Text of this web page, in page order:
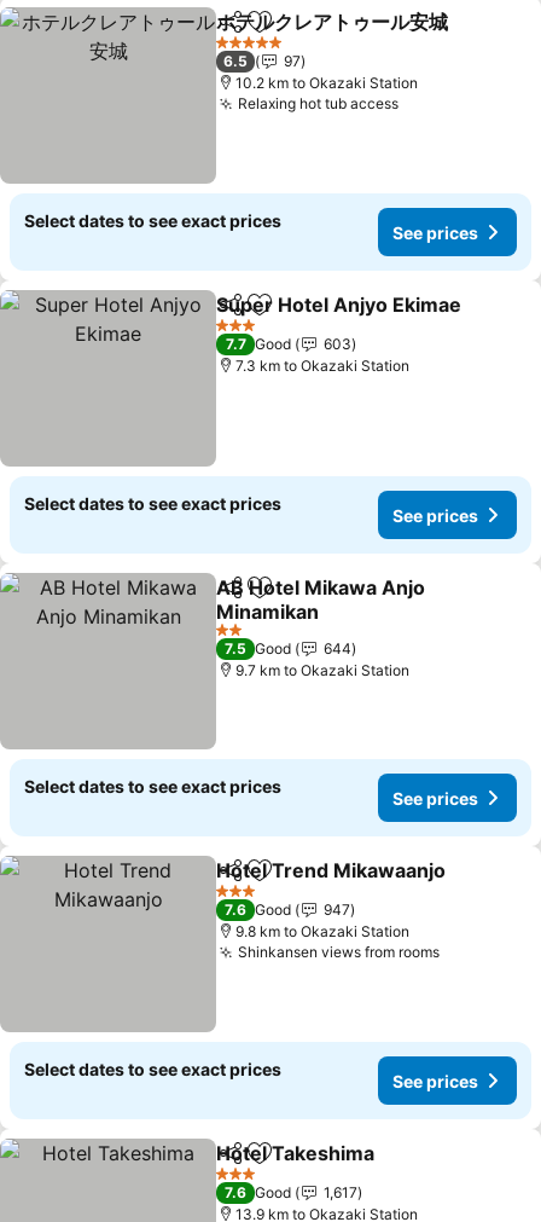
ShareAdd to favorites
ホテルクレアトゥール安城
5 Stars
6.5
97
10.2 km to Okazaki Station
Relaxing hot tub accessSee prices
Select dates to see exact prices
See prices
ShareAdd to favorites
Super Hotel Anjyo Ekimae
3 Stars
7.7 Good
603
7.3 km to Okazaki Station
Select dates to see exact prices
See prices
ShareAdd to favorites
AB Hotel Mikawa Anjo
Minamikan
See prices
2 Stars
7.5 Good
644
9.7 km to Okazaki Station
Select dates to see exact prices
See prices
ShareAdd to favorites
Hotel Trend Mikawaanjo
3 Stars
7.6 Good
947
9.8 km to Okazaki Station
Shinkansen views from roomsSee prices
Select dates to see exact prices
See prices
ShareAdd to favorites
Hotel Takeshima
3 Stars
7.6 Good
1,617
13.9 km to Okazaki Station